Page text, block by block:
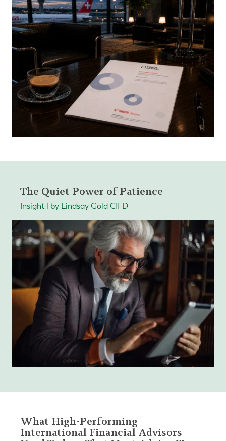
The Quiet Power of Patience
Insight | by Lindsay Gold CIFD
What High-Performing
International Financial Advisors